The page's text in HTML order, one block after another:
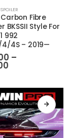
Fibre
BKSSII Style For
992
4S – 2019—
–
through
HK$37,600